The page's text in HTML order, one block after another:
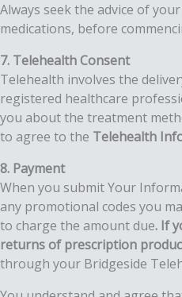
Always seek the advice of
medications, before
7. Telehealth Consent
Telehealth involves the
registered healthcare
you about the treatment
to agree to the Telehealth
8. Payment
When you submit Your
any promotional codes you
to charge the amount due. If
returns of prescription
through your Bridgeside